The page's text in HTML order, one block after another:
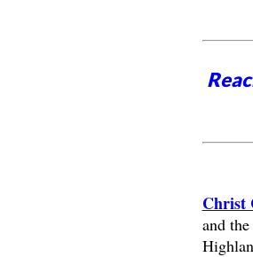
Christ
and